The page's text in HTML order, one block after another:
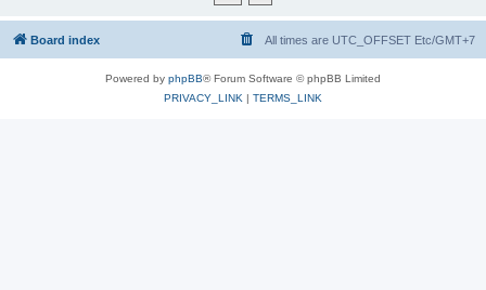
Board index All times are UTC_OFFSET Etc/GMT+7
Powered by phpBB® Forum Software © phpBB Limited
PRIVACY_LINK | TERMS_LINK